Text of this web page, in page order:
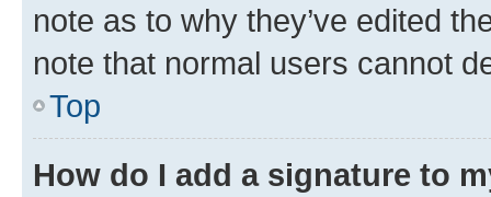
note as to why they’ve edited
note that normal users cannot
Top
How do I add a signature to